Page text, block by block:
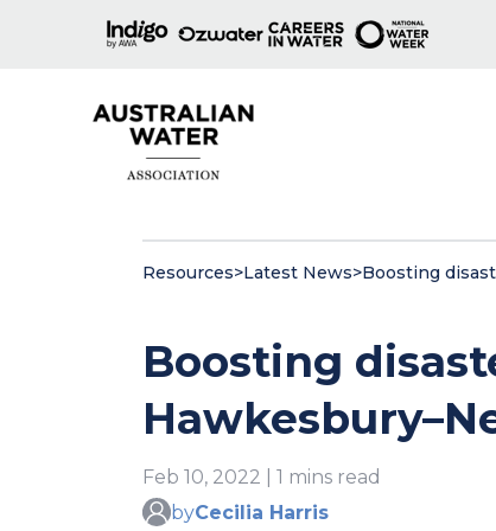
Resources>Latest News>Boosting
Boosting
Feb 10, 2022 | 1 mins read
byCecilia Harris